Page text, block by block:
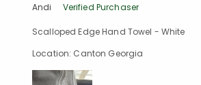
Andi Verified Purchaser
Scalloped Edge Hand Towel - White
Location: Canton Georgia